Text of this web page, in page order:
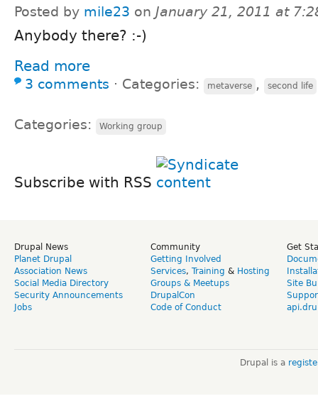
Posted by mile23 on January 21, 2011 at
Anybody there? :-)
Read more
3 comments ⋅ Categories: metaverse , second life
Categories: Working group
Subscribe with RSS
Drupal News
Planet Drupal
Association News
Social Media Directory
Security Announcements
Jobs
Community
Getting Involved
Services, Training & Hosting
Groups & Meetups
DrupalCon
Code of Conduct
Get
Site
Drupal is a